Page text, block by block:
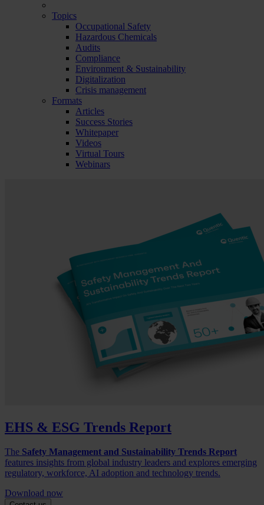
Topics
Occupational Safety
Hazardous Chemicals
Audits
Compliance
Environment & Sustainability
Digitalization
Crisis management
Formats
Articles
Success Stories
Whitepaper
Videos
Virtual Tours
Webinars
EHS & ESG Trends Report
The Safety Management and Sustainability Trends Report
features insights from global industry leaders and explores emerging
regulatory, workforce, AI adoption and technology trends.
Download now